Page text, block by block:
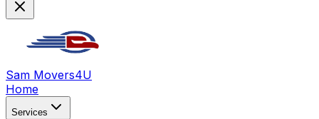
Sam Movers4U
Home
Services